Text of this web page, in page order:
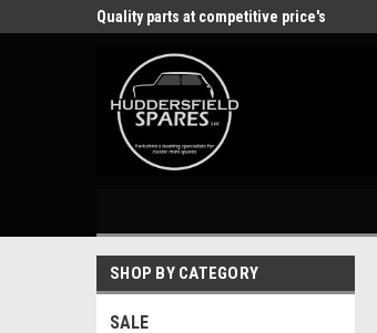
Quality parts at competitive price's
SHOP BY CATEGORY
SALE